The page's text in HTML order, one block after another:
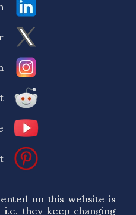
on this website is
they keep changing